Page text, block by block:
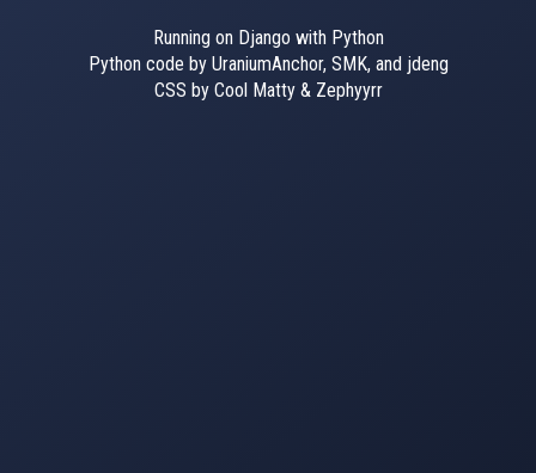
Running on Django with Python
Python code by UraniumAnchor, SMK, and jdeng
CSS by Cool Matty & Zephyyrr